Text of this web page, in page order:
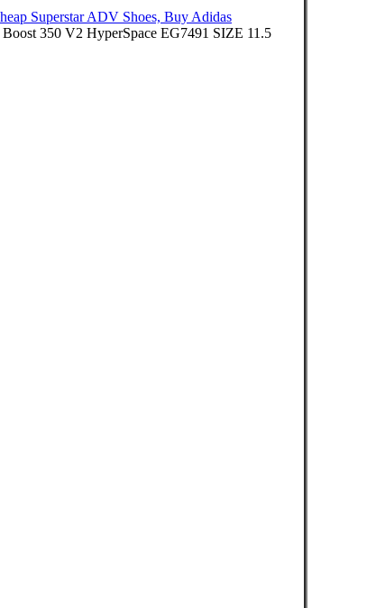
Superstar ADV Shoes, Buy Adidas
350 V2 HyperSpace EG7491 SIZE 11.5